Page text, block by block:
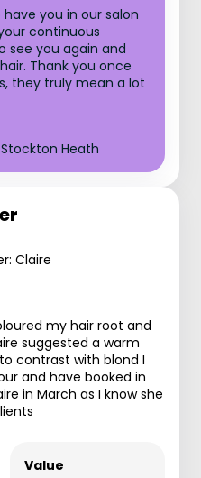
you in our salon
continuous
see you again and
Thank you once
they truly mean a lot
Heath
Claire
my hair root and
suggested a warm
contrast with blond I
and have booked in
in March as I know she
Value